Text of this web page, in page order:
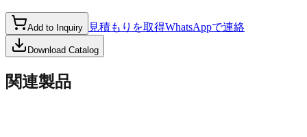
Add to Inquiry 見積もりを取得WhatsAppで連絡
Download Catalog
関連製品